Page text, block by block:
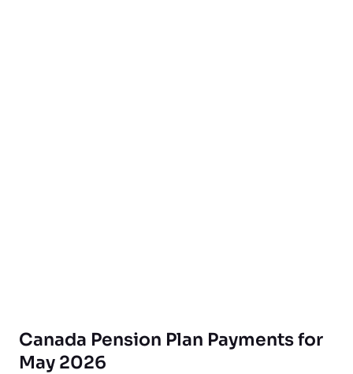
Canada Pension Plan Payments for
May 2026